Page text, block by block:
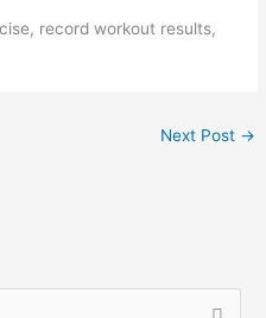
record workout results,
Next Post →